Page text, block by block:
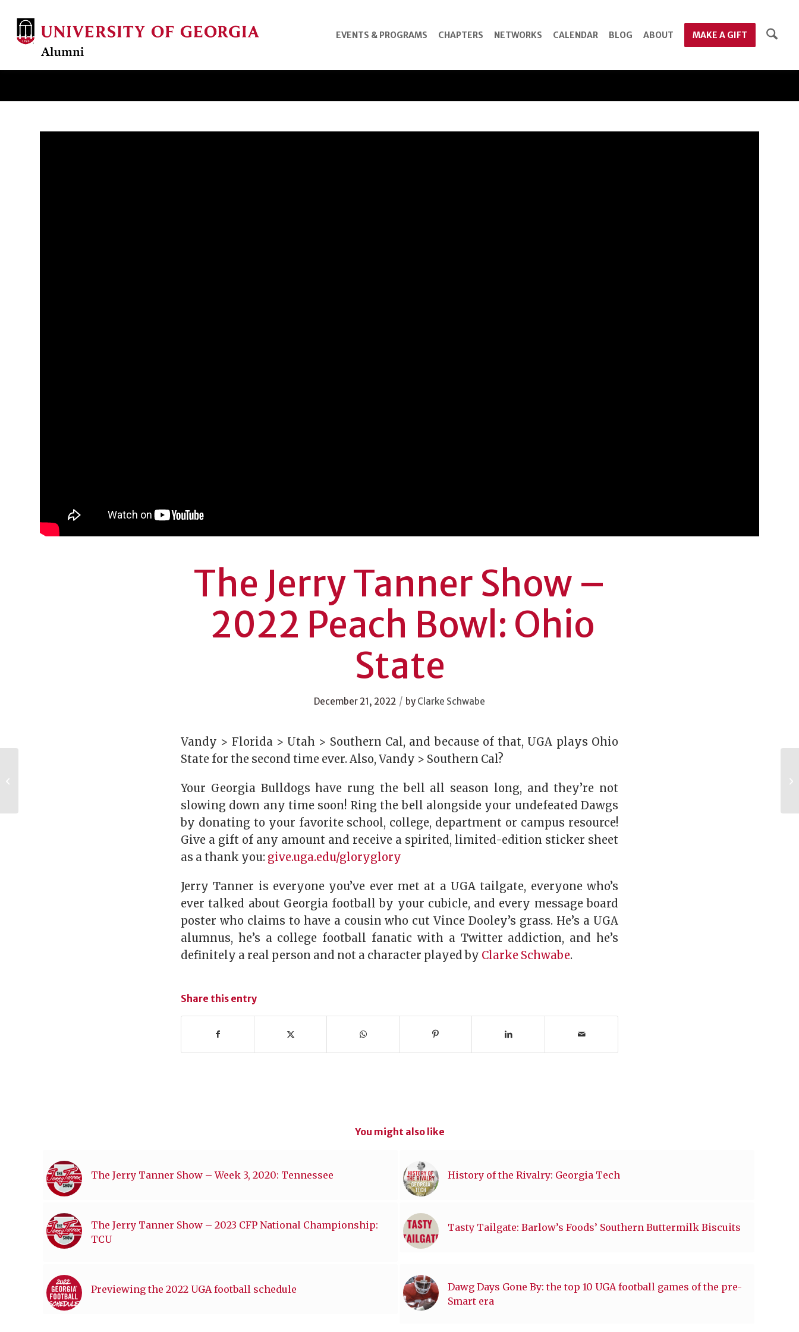
EVENTS & PROGRAMS CHAPTERS NETWORKS CALENDAR BLOG ABOUT MAKE A GIFT
The Jerry Tanner Show –
2022 Peach Bowl: Ohio
State
December 21, 2022 / by Clarke Schwabe
Vandy > Florida > Utah > Southern Cal, and because of that, UGA plays Ohio
State for the second time ever. Also, Vandy > Southern Cal?
Your Georgia Bulldogs have rung the bell all season long, and they’re not
slowing down any time soon! Ring the bell alongside your undefeated Dawgs
by donating to your favorite school, college, department or campus resource!
Give a gift of any amount and receive a spirited, limited-edition sticker sheet
as a thank you: give.uga.edu/gloryglory
Jerry Tanner is everyone you’ve ever met at a UGA tailgate, everyone who’s
ever talked about Georgia football by your cubicle, and every message board
poster who claims to have a cousin who cut Vince Dooley’s grass. He’s a UGA
alumnus, he’s a college football fanatic with a Twitter addiction, and he’s
definitely a real person and not a character played by Clarke Schwabe.
Share this entry
You might also like
The Jerry Tanner Show – Week 3, 2020: Tennessee History of the Rivalry: Georgia Tech
The Jerry Tanner Show – 2023 CFP National Championship:
TCU
Tasty Tailgate: Barlow’s Foods’ Southern Buttermilk Biscuits
Previewing the 2022 UGA football schedule
Dawg Days Gone By: the top 10 UGA football games of the pre-
Smart era